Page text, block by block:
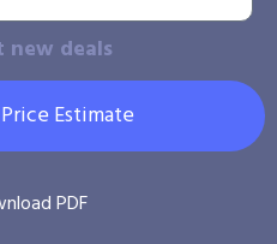
deals
Estimate
PDF